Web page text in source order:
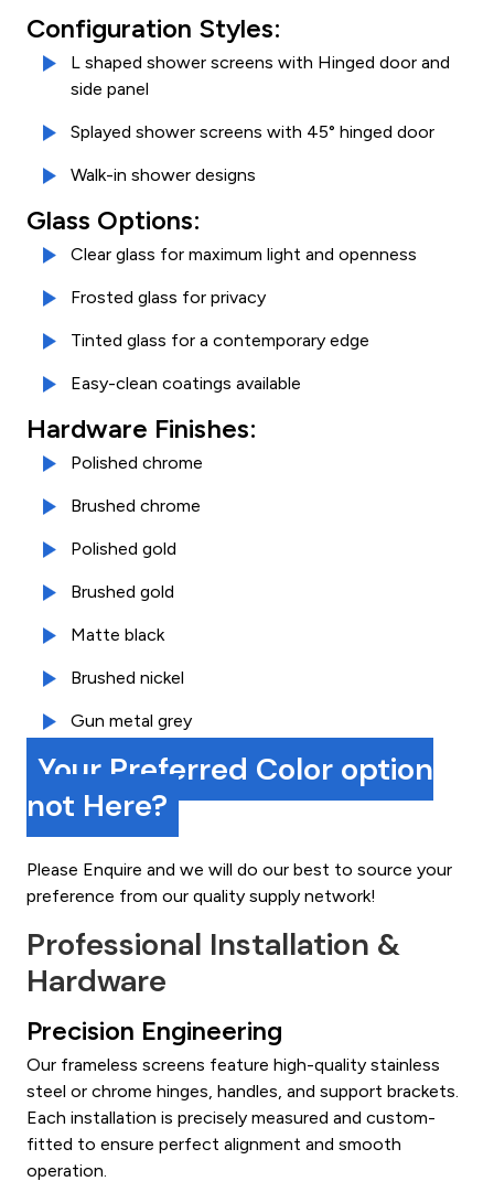
Configuration Styles:
L shaped shower screens with Hinged door and
side panel
Splayed shower screens with 45° hinged door
Walk-in shower designs
Glass Options:
Clear glass for maximum light and openness
Frosted glass for privacy
Tinted glass for a contemporary edge
Easy-clean coatings available
Hardware Finishes:
Polished chrome
Brushed chrome
Polished gold
Brushed gold
Matte black
Brushed nickel
Gun metal grey
Your Preferred Color option
not Here?
Please Enquire and we will do our best to source your
preference from our quality supply network!
Professional Installation &
Hardware
Precision Engineering
Our frameless screens feature high-quality stainless
steel or chrome hinges, handles, and support brackets.
Each installation is precisely measured and custom-
fitted to ensure perfect alignment and smooth
operation.